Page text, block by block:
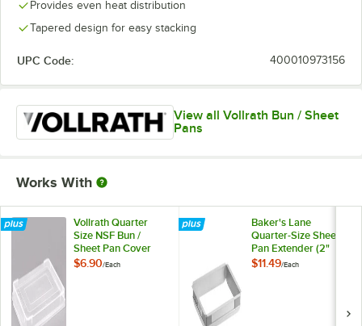
Provides even heat distribution
Tapered design for easy stacking
UPC Code: 400010973156
View all Vollrath Bun / Sheet
Pans
Works With
Vollrath Quarter
Size NSF Bun /
Sheet Pan Cover
5220CV
$6.90/Each
Baker's Lane
Quarter-Size Sheet
Pan Extender (2"
High)
$11.49/Each